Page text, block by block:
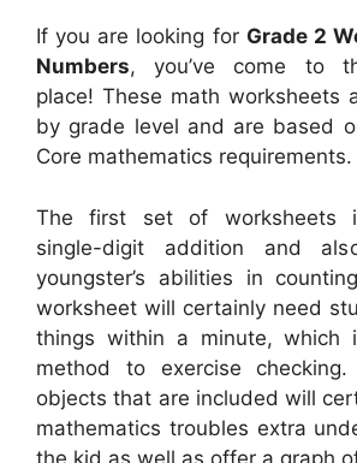
If you are looking for Grade 2
Numbers, you’ve come to
place! These math worksheets
by grade level and are based
Core mathematics requirements.
The first set of worksheets
single-digit addition and
youngster’s abilities in
worksheet will certainly need
things within a minute, which
method to exercise
objects that are included will
mathematics troubles extra
the kid as well as offer a graph